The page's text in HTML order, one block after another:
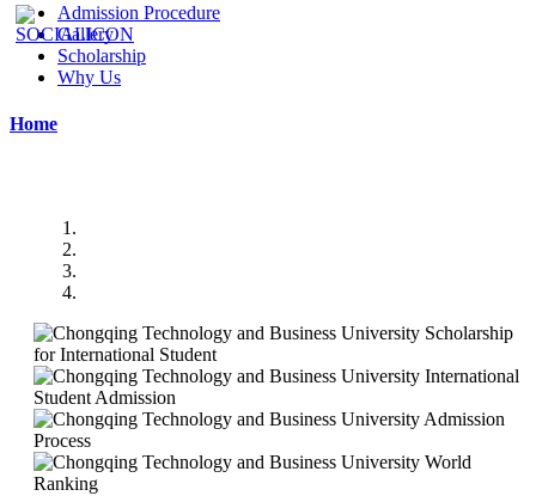
Admission Procedure
Gallery
Scholarship
Why Us
Home